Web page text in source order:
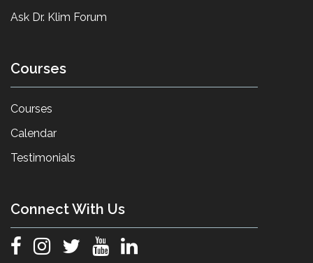
Ask Dr. Klim Forum
Courses
Courses
Calendar
Testimonials
Connect With Us